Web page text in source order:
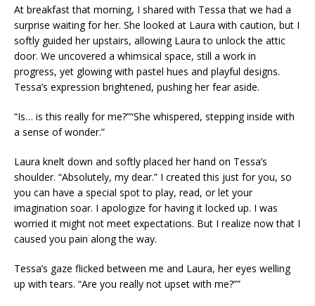
At breakfast that morning, I shared with Tessa that we had a
surprise waiting for her. She looked at Laura with caution, but I
softly guided her upstairs, allowing Laura to unlock the attic
door. We uncovered a whimsical space, still a work in
progress, yet glowing with pastel hues and playful designs.
Tessa’s expression brightened, pushing her fear aside.
“Is… is this really for me?”“She whispered, stepping inside with
a sense of wonder.”
Laura knelt down and softly placed her hand on Tessa’s
shoulder. “Absolutely, my dear.” I created this just for you, so
you can have a special spot to play, read, or let your
imagination soar. I apologize for having it locked up. I was
worried it might not meet expectations. But I realize now that I
caused you pain along the way.
Tessa’s gaze flicked between me and Laura, her eyes welling
up with tears. “Are you really not upset with me?””